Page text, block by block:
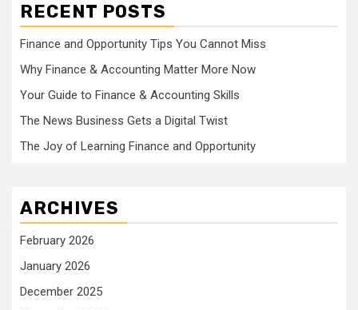
RECENT POSTS
Finance and Opportunity Tips You Cannot Miss
Why Finance & Accounting Matter More Now
Your Guide to Finance & Accounting Skills
The News Business Gets a Digital Twist
The Joy of Learning Finance and Opportunity
ARCHIVES
February 2026
January 2026
December 2025